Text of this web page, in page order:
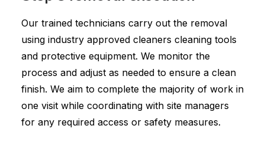
Our trained technicians carry out the removal
using industry approved cleaners cleaning tools
and protective equipment. We monitor the
process and adjust as needed to ensure a clean
finish. We aim to complete the majority of work in
one visit while coordinating with site managers
for any required access or safety measures.